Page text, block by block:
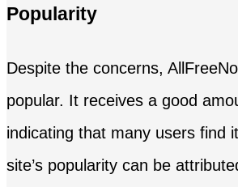
Popularity
Despite the concerns,
popular. It receives a good
indicating that many users find
site’s popularity can be